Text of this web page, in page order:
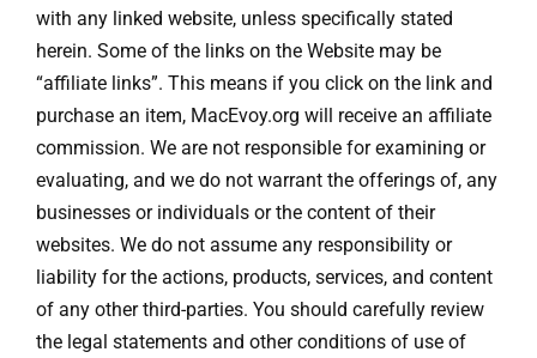
with any linked website, unless specifically stated
herein. Some of the links on the Website may be
“affiliate links”. This means if you click on the link and
purchase an item, MacEvoy.org will receive an affiliate
commission. We are not responsible for examining or
evaluating, and we do not warrant the offerings of, any
businesses or individuals or the content of their
websites. We do not assume any responsibility or
liability for the actions, products, services, and content
of any other third-parties. You should carefully review
the legal statements and other conditions of use of